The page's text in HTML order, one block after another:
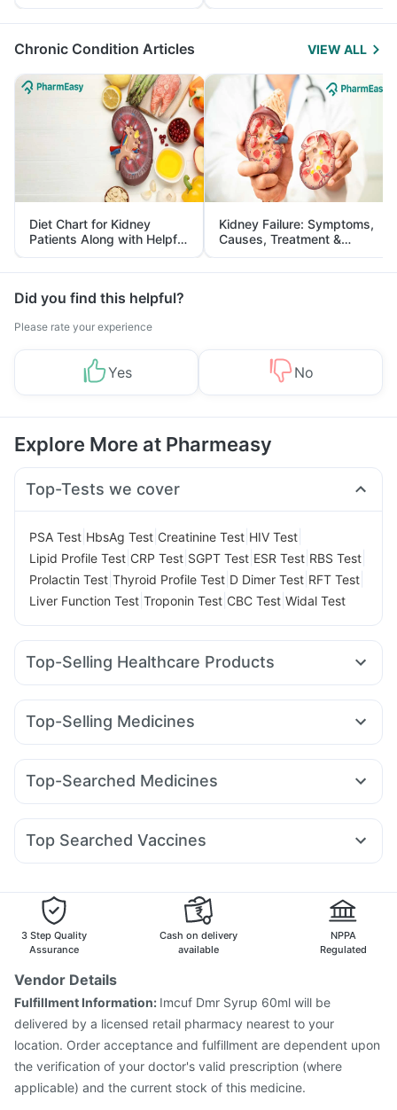
Yourself From It
and Its Role in Weight
Management
Chronic Condition Articles VIEW ALL
Diet Chart for Kidney
Patients Along with Helpful
Tips
Kidney Failure: Symptoms,
Causes, Treatment &
Prevention
Did you find this helpful?
Please rate your experience
Yes No
Explore More at Pharmeasy
Top-Tests we cover
PSA Test HbsAg Test Creatinine Test HIV Test
Lipid Profile Test CRP Test SGPT Test ESR Test RBS Test
Prolactin Test Thyroid Profile Test D Dimer Test RFT Test
Liver Function Test Troponin Test CBC Test Widal Test
Top-Selling Healthcare Products
Unwanted 72 Abzorb Antifungal Soap Depura Vitamin D3
Bold Care Extend Delay Spray
Digene Acidity & Gas Relief Tablets
Prega News Pregnancy Test Kit
Himalaya Confido Tablets Cremaffin Syrup Evion 400 mg
Top-Selling Medicines
Amoxyclav 625 Megalis 10 Montair LC Cilacar 10
Wegovy 0.5mg Mounjaro 2.5mg
Nurokind LC
Yurpeak 10mg
Top-Searched Medicines
Omee 20mg Allegra 120mg Sinarest Dolo 650
Ecosprin 75mg Ganaton 50mg
Duphaston 10mg Udiliv 300mg
Top Searched Vaccines
Tetanus Vaccine Gardasil Injection
Hexaxim Injection
Biovac A Vaccine
Havrix 720 Junior Vaccine
Boostrix Vaccine
Fluarix Tetra Vaccine
Influvac Tetra Vaccine
Fluquadri Sh Vaccine
Nukovax 13 Vaccine
Prevenar 13 Injection
3 Step Quality
Assurance
Cash on delivery
available
NPPA
Regulated
Vendor Details
Fulfillment Information: Imcuf Dmr Syrup 60ml will be
delivered by a licensed retail pharmacy nearest to your
location. Order acceptance and fulfillment are dependent upon
the verification of your doctor's valid prescription (where
applicable) and the current stock of this medicine.